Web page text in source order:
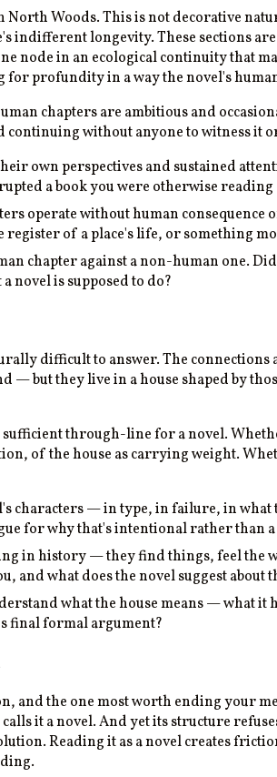
Woods. This is not decorative
indifferent longevity. These sections
node in an ecological continuity that
for profundity in a way the novel's
chapters are ambitious and
without anyone to witness it
own perspectives and sustained
a book you were otherwise
operate without human
register of a place's life, or something
chapter against a non-human one.
novel is supposed to do?
difficult to answer. The
— but they live in a house shaped by
sufficient through-line for a novel.
of the house as carrying weight.
characters — in type, in failure, in
for why that's intentional rather than a
in history — they find things, feel the
and what does the novel suggest about
what the house means — what
final formal argument?
and the one most worth ending your
calls it a novel. And yet its structure
Reading it as a novel creates